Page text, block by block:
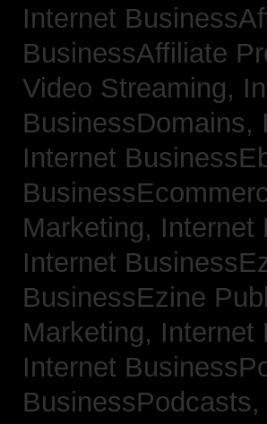
Internet
BusinessAffiliate
Video Streaming,
BusinessDomains,
Internet
Marketing, Internet
Internet
BusinessEzine
Marketing, Internet
Internet
BusinessPodcasts,